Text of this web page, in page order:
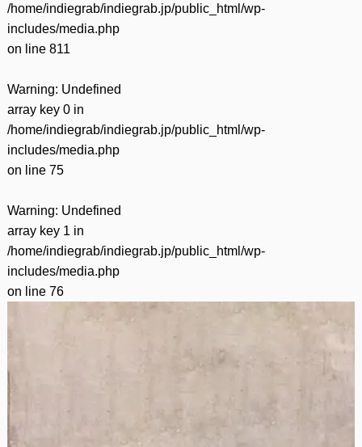
/home/indiegrab/indiegrab.jp/public_html/wp-
includes/media.php
on line 811
Warning: Undefined
array key 0 in
/home/indiegrab/indiegrab.jp/public_html/wp-
includes/media.php
on line 75
Warning: Undefined
array key 1 in
/home/indiegrab/indiegrab.jp/public_html/wp-
includes/media.php
on line 76